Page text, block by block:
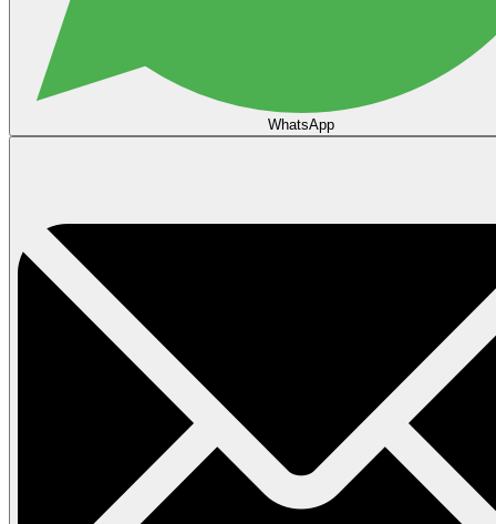
WhatsApp